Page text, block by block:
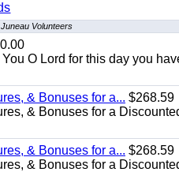
Volunteers
O Lord for this day you
& Bonuses for a... $268.59
& Bonuses for a
& Bonuses for a... $268.59
& Bonuses for a